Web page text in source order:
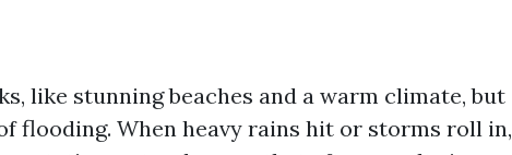
like stunning beaches and a warm climate, but
flooding. When heavy rains hit or storms roll in,